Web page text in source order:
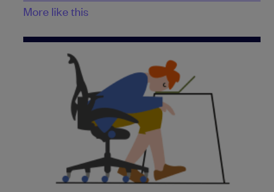
More like this